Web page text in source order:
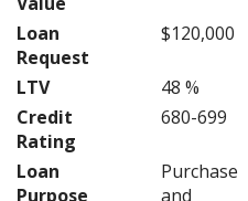
Loan
Request
$120,000
LTV
48 %
Credit
Rating
680-699
Loan
Purpose
Purchase
and